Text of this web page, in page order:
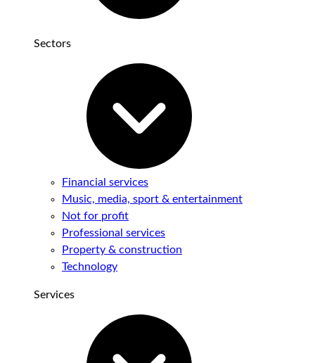
Sectors
Financial services
Music, media, sport & entertainment
Not for profit
Professional services
Property & construction
Technology
Services